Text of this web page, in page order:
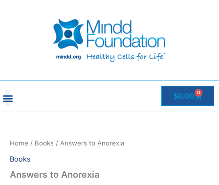
$0.00 0
Cart
Home / Books / Answers to Anorexia
Books
Answers to Anorexia